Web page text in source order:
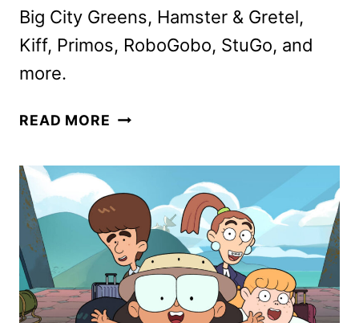
Big City Greens, Hamster & Gretel,
Kiff, Primos, RoboGobo, StuGo, and
more.
READ MORE DISNEY
2025
PROGRAMMING
ANNOUNCED